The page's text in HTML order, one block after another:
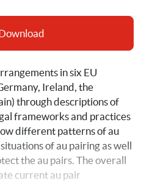
in six EU
Ireland, the
through descriptions of
frameworks and practices
different patterns of au
of au pairing as well
the au pairs. The overall
current au pair